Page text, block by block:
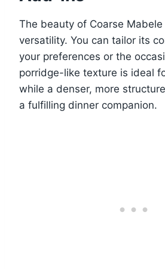
The beauty of Coarse
versatility. You can tailor its
your preferences or the
porridge-like texture is ideal
while a denser, more
a fulfilling dinner companion.